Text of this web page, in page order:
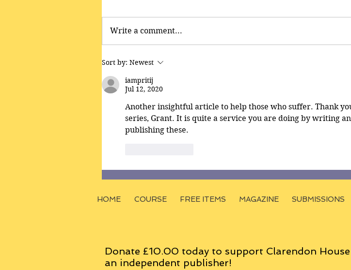
Write a comment...
Sort by: Newest
iampritij
Jul 12, 2020
Another insightful article to help those who suffer. Thank
series, Grant. It is quite a service you are doing by writing
publishing these.
HOME COURSE FREE ITEMS MAGAZINE SUBMISSIONS
Donate £10.00 today to support Clarendon House
an independent publisher!